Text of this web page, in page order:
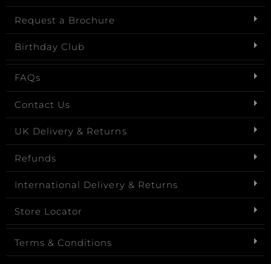
Request a Brochure
Birthday Club
FAQs
Contact Us
UK Delivery & Returns
Refunds
International Delivery & Returns
Store Locator
Terms & Conditions